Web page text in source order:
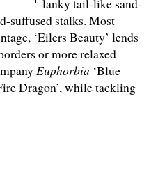
suffused stalks. Most
‘Eilers Beauty’ lends
or more relaxed
Euphorbia ‘Blue
Dragon’, while tackling